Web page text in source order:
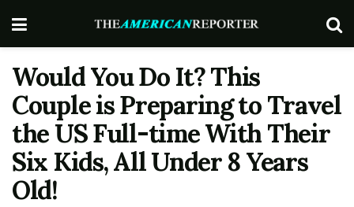
Would You Do It? This
Couple is Preparing to Travel
the US Full-time With Their
Six Kids, All Under 8 Years
Old!